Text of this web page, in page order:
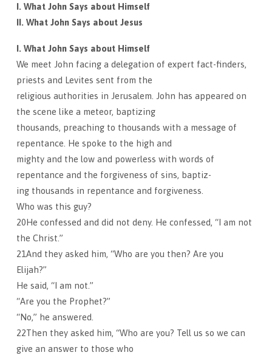
I. What John Says about Himself
II. What John Says about Jesus
I. What John Says about Himself
We meet John facing a delegation of expert fact-finders,
priests and Levites sent from the
religious authorities in Jerusalem. John has appeared on
the scene like a meteor, baptizing
thousands, preaching to thousands with a message of
repentance. He spoke to the high and
mighty and the low and powerless with words of
repentance and the forgiveness of sins, baptiz-
ing thousands in repentance and forgiveness.
Who was this guy?
20He confessed and did not deny. He confessed, “I am not
the Christ.”
21And they asked him, “Who are you then? Are you
Elijah?”
He said, “I am not.”
“Are you the Prophet?”
“No,” he answered.
22Then they asked him, “Who are you? Tell us so we can
give an answer to those who